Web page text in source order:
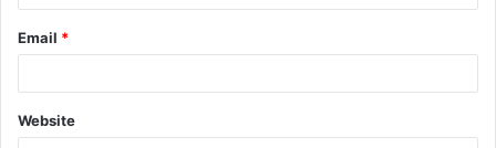
Email *
Website